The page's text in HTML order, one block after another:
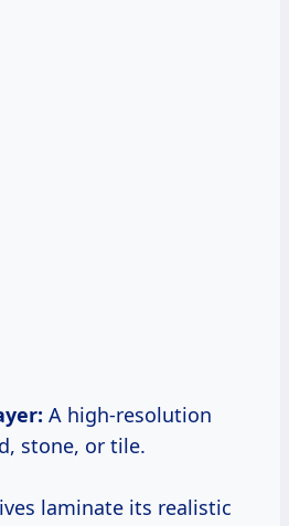
A high-resolution
stone, or tile.
laminate its realistic